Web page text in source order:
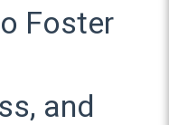
Foster
and